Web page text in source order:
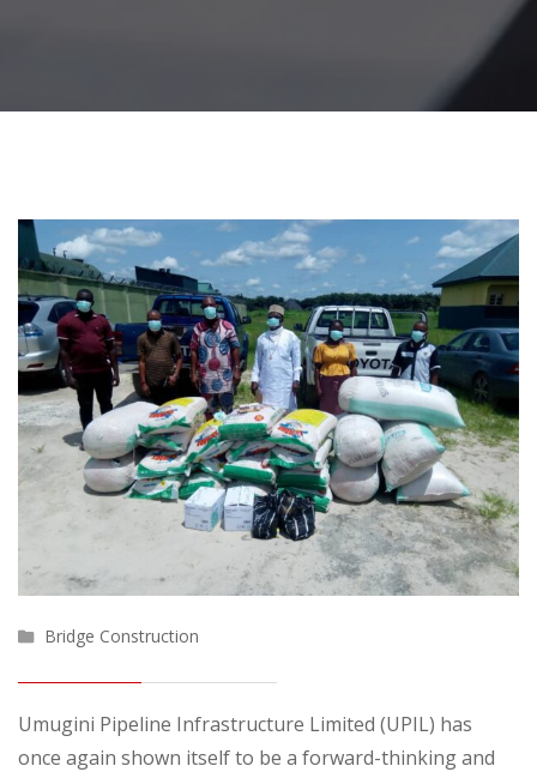
Bridge Construction
Umugini Pipeline Infrastructure Limited (UPIL) has
once again shown itself to be a forward-thinking and